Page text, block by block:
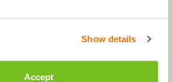
Show details
Accept